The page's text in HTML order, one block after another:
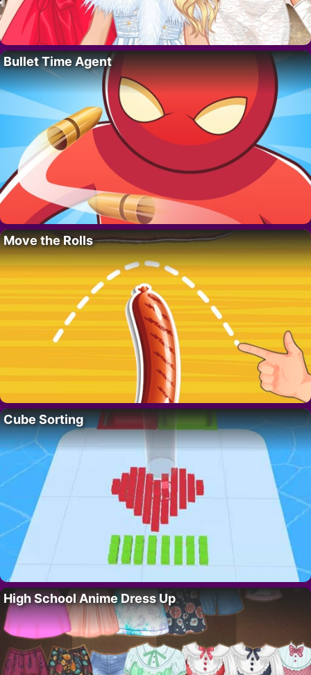
Bullet Time Agent
Move the Rolls
Cube Sorting
High School Anime Dress Up